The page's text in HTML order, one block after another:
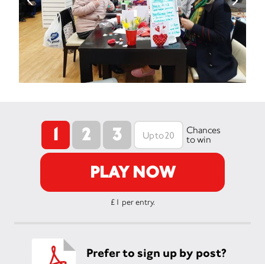
1 2 3
Chances
to win
PLAY NOW
£1 per entry.
Prefer to sign up by post?